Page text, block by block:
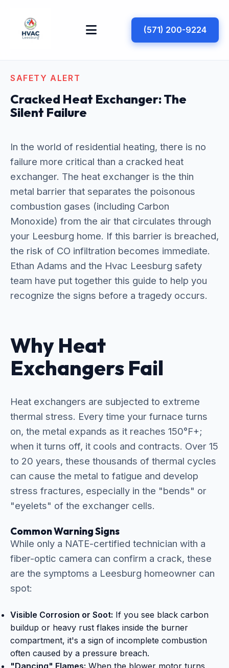
(571) 200-9224
SAFETY ALERT
Cracked Heat Exchanger: The
Silent Failure
In the world of residential heating, there is no
failure more critical than a cracked heat
exchanger. The heat exchanger is the thin
metal barrier that separates the poisonous
combustion gases (including Carbon
Monoxide) from the air that circulates through
your Leesburg home. If this barrier is breached,
the risk of CO infiltration becomes immediate.
Ethan Adams and the Hvac Leesburg safety
team have put together this guide to help you
recognize the signs before a tragedy occurs.
Why Heat
Exchangers Fail
Heat exchangers are subjected to extreme
thermal stress. Every time your furnace turns
on, the metal expands as it reaches 150°F+;
when it turns off, it cools and contracts. Over 15
to 20 years, these thousands of thermal cycles
can cause the metal to fatigue and develop
stress fractures, especially in the "bends" or
"eyelets" of the exchanger cells.
Common Warning Signs
While only a NATE-certified technician with a
fiber-optic camera can confirm a crack, these
are the symptoms a Leesburg homeowner can
spot:
Visible Corrosion or Soot: If you see black carbon
buildup or heavy rust flakes inside the burner
compartment, it's a sign of incomplete combustion
often caused by a pressure breach.
"Dancing" Flames: When the blower motor turns